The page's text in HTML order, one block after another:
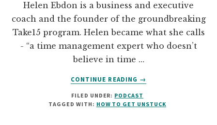
Helen Ebdon is a business and executive
coach and the founder of the groundbreaking
Take15 program. Helen became what she calls
- “a time management expert who doesn’t
believe in time …
CONTINUE READING
ABOUT
HELEN
EBDON
→
FILED UNDER: PODCAST
TAGGED WITH: HOW TO GET UNSTUCK